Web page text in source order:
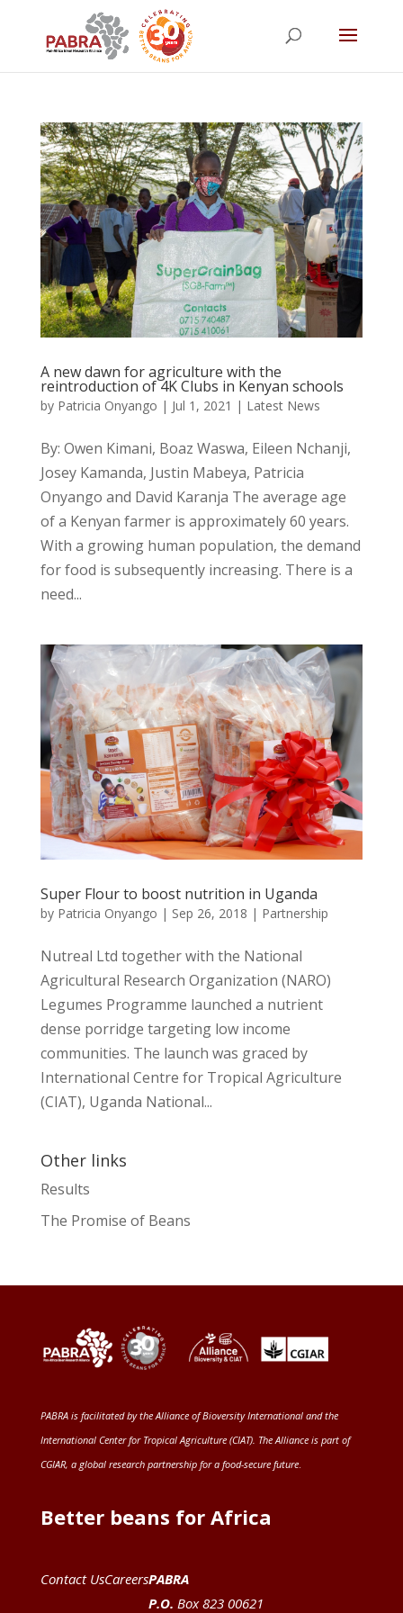
A new dawn for agriculture with the
reintroduction of 4K Clubs in Kenyan schools
by Patricia Onyango | Jul 1, 2021 | Latest News
By: Owen Kimani, Boaz Waswa, Eileen Nchanji,
Josey Kamanda, Justin Mabeya, Patricia
Onyango and David Karanja The average age
of a Kenyan farmer is approximately 60 years.
With a growing human population, the demand
for food is subsequently increasing. There is a
need...
Super Flour to boost nutrition in Uganda
by Patricia Onyango | Sep 26, 2018 | Partnership
Nutreal Ltd together with the National
Agricultural Research Organization (NARO)
Legumes Programme launched a nutrient
dense porridge targeting low income
communities. The launch was graced by
International Centre for Tropical Agriculture
(CIAT), Uganda National...
Other links
Results
The Promise of Beans
PABRA is facilitated by theAlliance of Bioversity International and the
International Center for Tropical Agriculture (CIAT). The Alliance is part of
CGIAR, a global research partnership for a food-secure future.
Better beans for Africa
Contact UsCareersPABRA
P.O. Box 823 00621